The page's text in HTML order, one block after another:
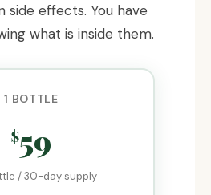
side effects. You have
what is inside them.
1 BOTTLE
$59
/ 30-day supply